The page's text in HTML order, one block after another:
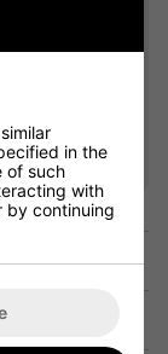
in the
of such
with
by continuing